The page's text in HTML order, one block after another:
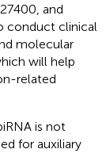
and
conduct clinical
molecular
will help
related
is not
for auxiliary